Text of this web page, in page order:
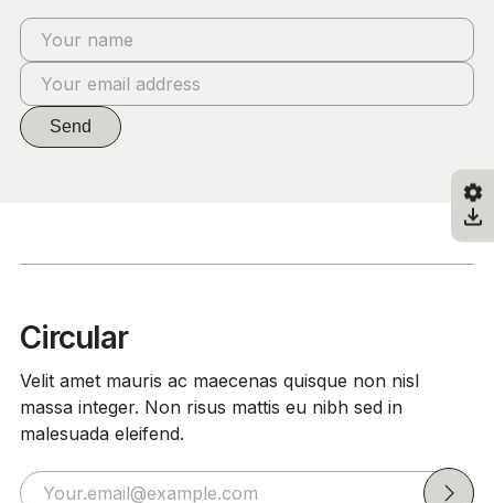
Send
Circular
Velit amet mauris ac maecenas quisque non nisl
massa integer. Non risus mattis eu nibh sed in
malesuada eleifend.